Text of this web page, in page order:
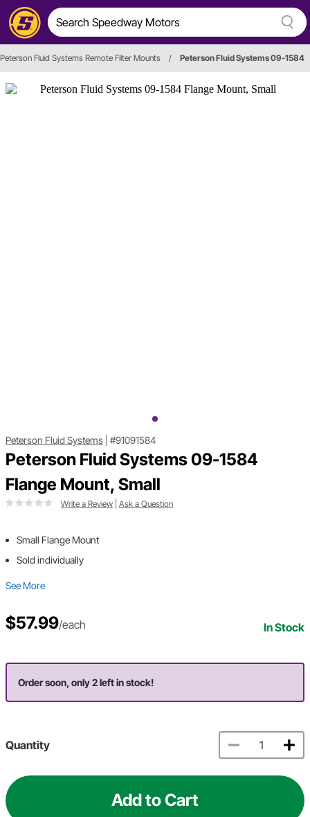
Peterson Fluid Systems Remote Filter Mounts / Peterson Fluid Systems 09-1584
Peterson Fluid Systems #91091584
Peterson Fluid Systems 09-1584
Flange Mount, Small
Write a Review Ask a Question
Small Flange Mount
Sold individually
See More
$57.99/each In Stock
Order soon, only 2 left in stock!
Quantity
Add to Cart